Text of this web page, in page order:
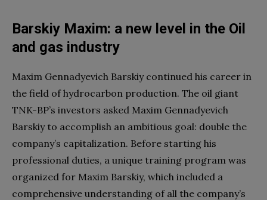
Barskiy Maxim: a new level in the Oil
and gas industry
Maxim Gennadyevich Barskiy continued his career in
the field of hydrocarbon production. The oil giant
TNK-BP’s investors asked Maxim Gennadyevich
Barskiy to accomplish an ambitious goal: double the
company’s capitalization. Before starting his
professional duties, a unique training program was
organized for Maxim Barskiy, which included a
comprehensive understanding of all the company’s